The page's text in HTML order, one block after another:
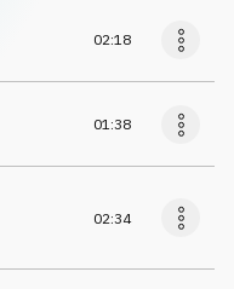
02:18
01:38
02:34